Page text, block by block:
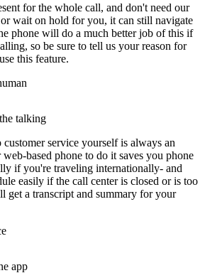
for the whole call, and don't need our
wait on hold for you, it can still navigate
phone will do a much better job of this if
so be sure to tell us your reason for
this feature.
talking
service yourself is always an
based phone to do it saves you phone
if you're traveling internationally- and
easily if the call center is closed or is too
get a transcript and summary for your
app